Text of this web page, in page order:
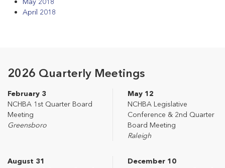
April 2018
2026 Quarterly Meetings
February 3
NCHBA 1st Quarter Board
Meeting
Greensboro
May 12
NCHBA Legislative
Conference & 2nd Quarter
Board Meeting
Raleigh
August 31
December 10